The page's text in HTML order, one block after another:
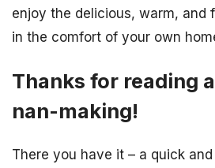
enjoy the delicious, warm, and
in the comfort of your own
Thanks for reading
nan-making!
There you have it – a quick